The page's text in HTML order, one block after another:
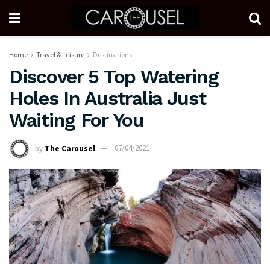
Home Travel & Leisure Destinations
Discover 5 Top Watering
Holes In Australia Just
Waiting For You
by The Carousel 07/04/2021